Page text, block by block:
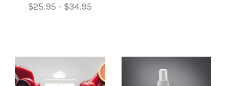
$25.95 - $34.95